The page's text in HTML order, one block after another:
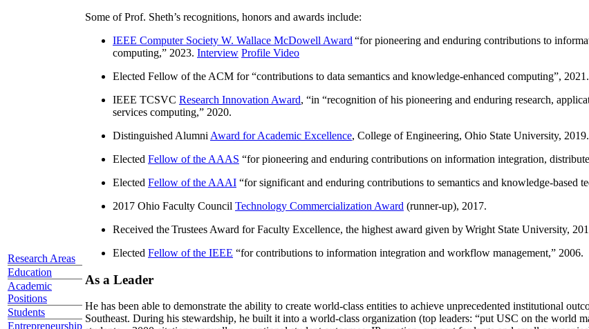
Research Areas
Education
Academic
Positions
Students
Entrepreneurship
Some of Prof. Sheth’s recognitions, honors and awards include:
IEEE Computer Society W. Wallace McDowell Award “for pioneering and enduring contributions to
computing,” 2023. Interview Profile Video
Elected Fellow of the ACM for “contributions to data semantics and knowledge-enhanced computing”, 2021.
IEEE TCSVC Research Innovation Award, “in “recognition of his pioneering and enduring research,
services computing,” 2020.
Distinguished Alumni Award for Academic Excellence, College of Engineering, Ohio State University, 2019.
Elected Fellow of the AAAS “for pioneering and enduring contributions on information integration,
Elected Fellow of the AAAI “for significant and enduring contributions to semantics and knowledge-based
2017 Ohio Faculty Council Technology Commercialization Award (runner-up), 2017.
Received the Trustees Award for Faculty Excellence, the highest award given by Wright State University,
Elected Fellow of the IEEE “for contributions to information integration and workflow management,” 2006.
As a Leader
He has been able to demonstrate the ability to create world-class entities to achieve unprecedented institutional
Southeast. During his stewardship, he built it into a world-class organization (top leaders: “put USC on the world